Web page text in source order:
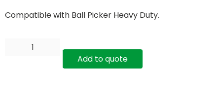
Compatible with Ball Picker Heavy Duty.
Add to quote